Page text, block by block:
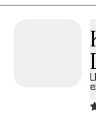
me to earn a
Therapy. Since
treatment
challenges
emotional
Dina, I blend